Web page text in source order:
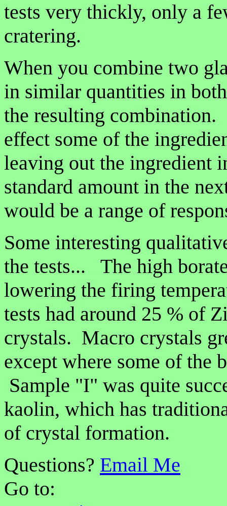
tests very thickly, only a
cratering.
When you combine two
in similar quantities in
the resulting
effect some of the
leaving out the ingredient
standard amount in the
would be a range of
Some interesting
the tests... The high
lowering the firing
tests had around 25 % of
crystals. Macro crystals
except where some of the
Sample "I" was quite
kaolin, which has
of crystal formation.
Questions? Email Me
Go to: